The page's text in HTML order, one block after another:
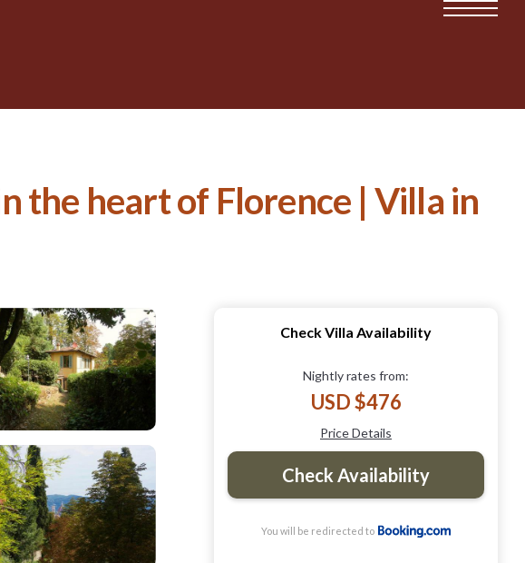
the heart of Florence | Villa in
Check Villa Availability
Nightly rates from:
USD $476
Price Details
Check Availability
You will be redirected to